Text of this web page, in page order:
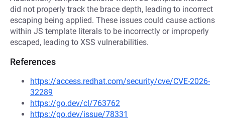
did not properly track the brace depth, leading to incorrect
escaping being applied. These issues could cause actions
within JS template literals to be incorrectly or improperly
escaped, leading to XSS vulnerabilities.
References
https://access.redhat.com/security/cve/CVE-2026-
32289
https://go.dev/cl/763762
https://go.dev/issue/78331